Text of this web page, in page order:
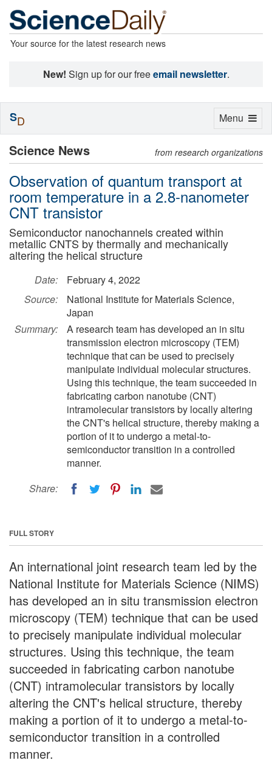
Your source for the latest research news
New! Sign up for our freeemail newsletter.
Science News from research organizations
Observation of quantum transport at
room temperature in a 2.8-nanometer
CNT transistor
Semiconductor nanochannels created within
metallic CNTS by thermally and mechanically
altering the helical structure
Date:
February 4, 2022
Source:
National Institute for Materials Science,
Japan
Summary:
A research team has developed an in situ
transmission electron microscopy (TEM)
technique that can be used to precisely
manipulate individual molecular structures.
Using this technique, the team succeeded in
fabricating carbon nanotube (CNT)
intramolecular transistors by locally altering
the CNT's helical structure, thereby making a
portion of it to undergo a metal-to-
semiconductor transition in a controlled
manner.
Share:
FULL STORY
An international joint research team led by the
National Institute for Materials Science (NIMS)
has developed an in situ transmission electron
microscopy (TEM) technique that can be used
to precisely manipulate individual molecular
structures. Using this technique, the team
succeeded in fabricating carbon nanotube
(CNT) intramolecular transistors by locally
altering the CNT's helical structure, thereby
making a portion of it to undergo a metal-to-
semiconductor transition in a controlled
manner.
Toggle
Menu
SD